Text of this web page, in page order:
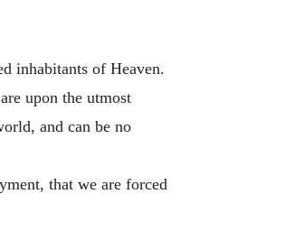
inhabitants of Heaven.
upon the utmost
and can be no
that we are forced